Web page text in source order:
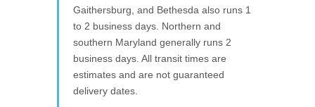
Gaithersburg, and Bethesda also runs 1
to 2 business days. Northern and
southern Maryland generally runs 2
business days. All transit times are
estimates and are not guaranteed
delivery dates.